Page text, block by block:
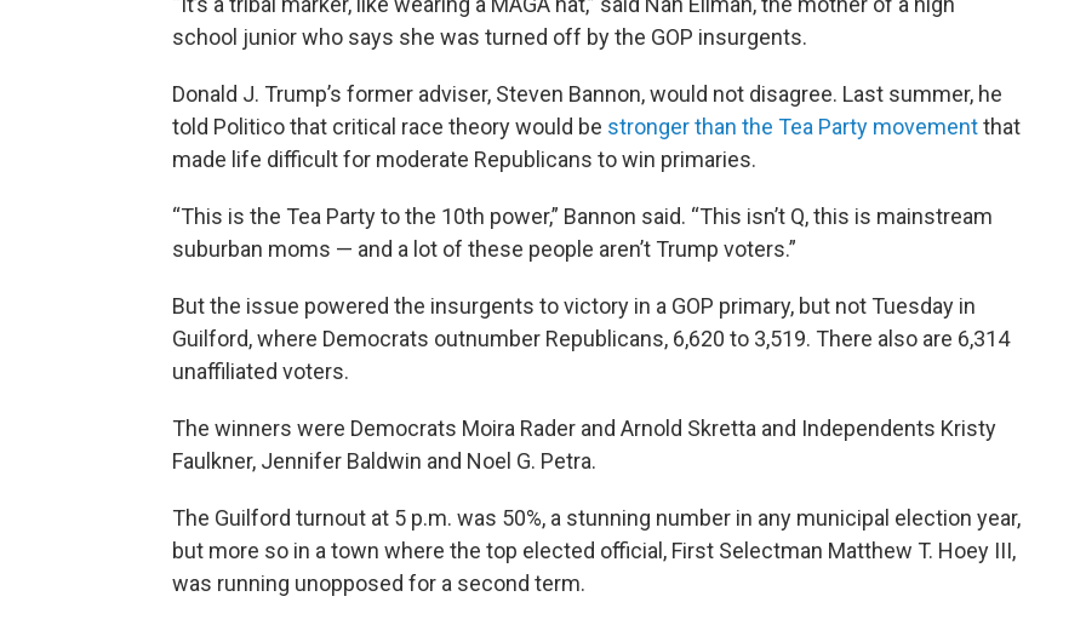
school junior who says she was turned off by the GOP insurgents.
Donald J. Trump’s former adviser, Steven Bannon, would not disagree. Last summer, he
told Politico that critical race theory would be stronger than the Tea Party movementthat
made life difficult for moderate Republicans to win primaries.
“This is the Tea Party to the 10th power,” Bannon said. “This isn’t Q, this is mainstream
suburban moms — and a lot of these people aren’t Trump voters.”
But the issue powered the insurgents to victory in a GOP primary, but not Tuesday in
Guilford, where Democrats outnumber Republicans, 6,620 to 3,519. There also are 6,314
unaffiliated voters.
The winners were Democrats Moira Rader and Arnold Skretta and Independents Kristy
Faulkner, Jennifer Baldwin and Noel G. Petra.
The Guilford turnout at 5 p.m. was 50%, a stunning number in any municipal election year,
but more so in a town where the top elected official, First Selectman Matthew T. Hoey III,
was running unopposed for a second term.